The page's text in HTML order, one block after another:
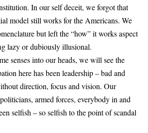
In our self deceit, we forgot that
model still works for the Americans. We
but left the “how” it works aspect
lazy or dubiously illusional.
senses into our heads, we will see the
here has been leadership – bad and
direction, focus and vision. Our
armed forces, everybody in and
selfish – so selfish to the point of scandal